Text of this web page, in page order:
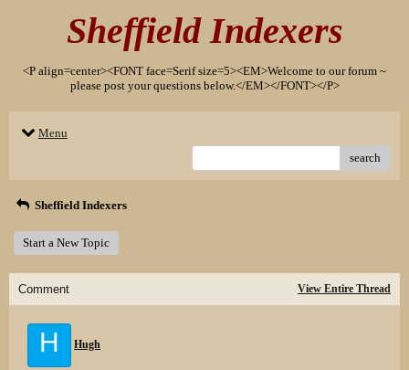
Sheffield Indexers
<P align=center><FONT face=Serif size=5><EM>Welcome to our forum ~
please post your questions below.</EM></FONT></P>
Menu
search
Sheffield Indexers
Start a New Topic
Comment View Entire Thread
H Hugh